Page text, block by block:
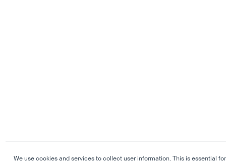
We use cookies and services to collect user information. This is essential